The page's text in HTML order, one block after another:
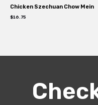
Chicken Szechuan Chow Mein
$16.75